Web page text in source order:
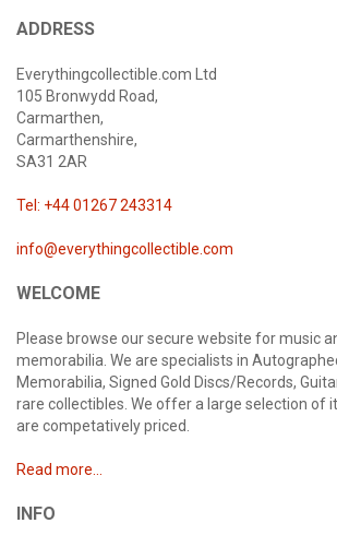
ADDRESS
Everythingcollectible.com Ltd
105 Bronwydd Road,
Carmarthen,
Carmarthenshire,
SA31 2AR
Tel: +44 01267 243314
info@everythingcollectible.com
WELCOME
Please browse our secure website for music
memorabilia. We are specialists in
Memorabilia, Signed Gold Discs/Records,
rare collectibles. We offer a large selection of
are competatively priced.
Read more...
INFO